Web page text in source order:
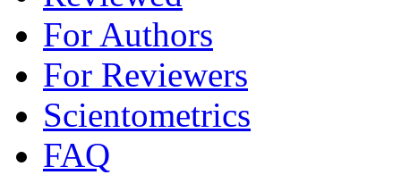
For Authors
For Reviewers
Scientometrics
FAQ